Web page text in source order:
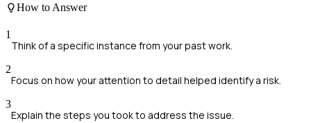
How to Answer
1
Think of a specific instance from your past work.
2
Focus on how your attention to detail helped identify a risk.
3
Explain the steps you took to address the issue.